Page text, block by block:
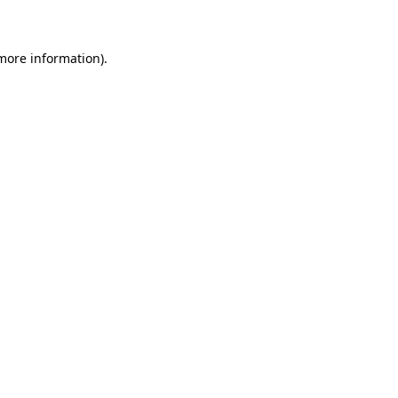
information).